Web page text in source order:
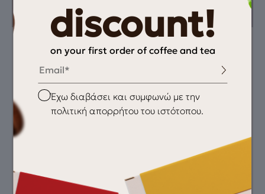
Instructions
Espresso Recipe 18 g
→ 65 ml → 25–28
sec
You need
grinder
scale
espresso machine
discount!
on your first order of coffee and tea
Email
Checkbox
Έχω διαβάσει και συμφωνώ με την
πολιτική απορρήτου του ιστότοπου.